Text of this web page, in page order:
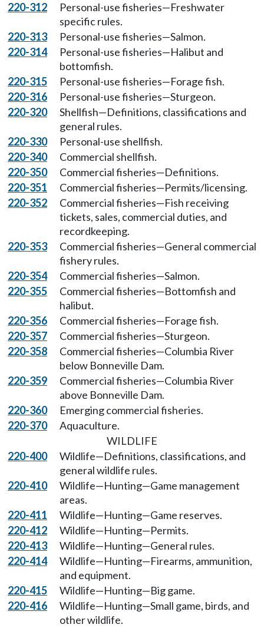
220-312
Personal-use fisheries—Freshwater
specific rules.
220-313
Personal-use fisheries—Salmon.
220-314
Personal-use fisheries—Halibut and
bottomfish.
220-315
Personal-use fisheries—Forage fish.
220-316
Personal-use fisheries—Sturgeon.
220-320
Shellfish—Definitions, classifications and
general rules.
220-330
Personal-use shellfish.
220-340
Commercial shellfish.
220-350
Commercial fisheries—Definitions.
220-351
Commercial fisheries—Permits/licensing.
220-352
Commercial fisheries—Fish receiving
tickets, sales, commercial duties, and
recordkeeping.
220-353
Commercial fisheries—General commercial
fishery rules.
220-354
Commercial fisheries—Salmon.
220-355
Commercial fisheries—Bottomfish and
halibut.
220-356
Commercial fisheries—Forage fish.
220-357
Commercial fisheries—Sturgeon.
220-358
Commercial fisheries—Columbia River
below Bonneville Dam.
220-359
Commercial fisheries—Columbia River
above Bonneville Dam.
220-360
Emerging commercial fisheries.
220-370
Aquaculture.
WILDLIFE
220-400
Wildlife—Definitions, classifications, and
general wildlife rules.
220-410
Wildlife—Hunting—Game management
areas.
220-411
Wildlife—Hunting—Game reserves.
220-412
Wildlife—Hunting—Permits.
220-413
Wildlife—Hunting—General rules.
220-414
Wildlife—Hunting—Firearms, ammunition,
and equipment.
220-415
Wildlife—Hunting—Big game.
220-416
Wildlife—Hunting—Small game, birds, and
other wildlife.